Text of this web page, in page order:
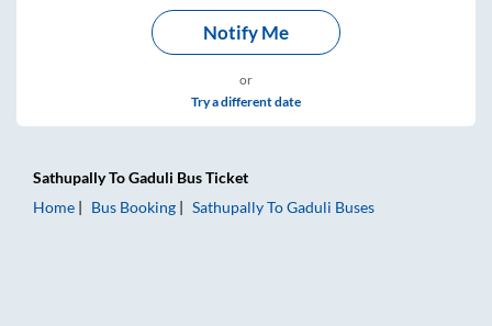
Notify Me
or
Try a different date
SathupallyToGaduli Bus Ticket
Home
Bus Booking SathupallyToGaduli Buses